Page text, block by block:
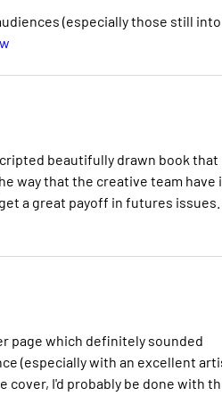
(especially those still into
beautifully drawn book that
way that the creative team have
a great payoff in futures issues.
page which definitely sounded
(especially with an excellent
cover, I'd probably be done with